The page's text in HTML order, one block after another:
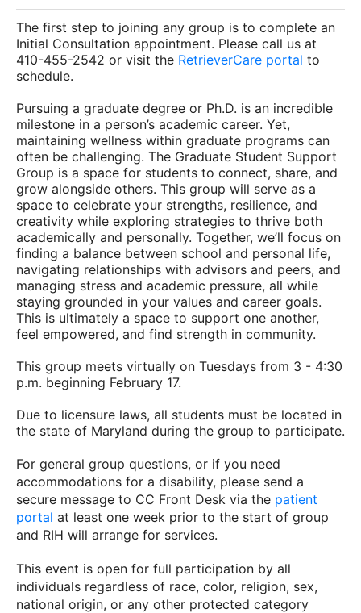
The first step to joining any group is to complete an
Initial Consultation appointment. Please call us at
410-455-2542 or visit the RetrieverCare portal to
schedule.
Pursuing a graduate degree or Ph.D. is an incredible
milestone in a person’s academic career. Yet,
maintaining wellness within graduate programs can
often be challenging. The Graduate Student Support
Group is a space for students to connect, share, and
grow alongside others. This group will serve as a
space to celebrate your strengths, resilience, and
creativity while exploring strategies to thrive both
academically and personally. Together, we’ll focus on
finding a balance between school and personal life,
navigating relationships with advisors and peers, and
managing stress and academic pressure, all while
staying grounded in your values and career goals.
This is ultimately a space to support one another,
feel empowered, and find strength in community.
This group meets virtually on Tuesdays from 3 - 4:30
p.m. beginning February 17.
Due to licensure laws, all students must be located in
the state of Maryland during the group to participate.
For general group questions, or if you need
accommodations for a disability, please send a
secure message to CC Front Desk via the patient
portal at least one week prior to the start of group
and RIH will arrange for services.
This event is open for full participation by all
individuals regardless of race, color, religion, sex,
national origin, or any other protected category